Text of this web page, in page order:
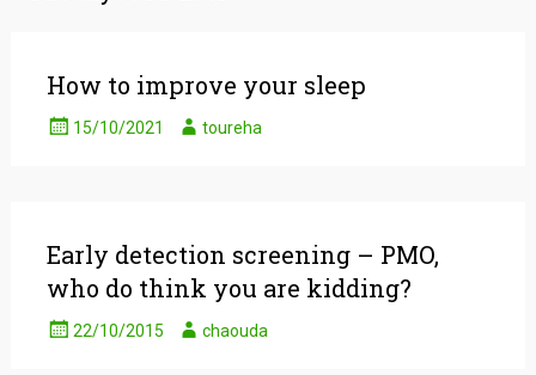
How to improve your sleep
15/10/2021 toureha
Early detection screening – PMO,
who do think you are kidding?
22/10/2015 chaouda